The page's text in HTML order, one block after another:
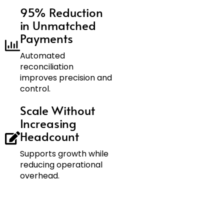
95% Reduction
in Unmatched
Payments
Automated
reconciliation
improves precision and
control.
Scale Without
Increasing
Headcount
Supports growth while
reducing operational
overhead.